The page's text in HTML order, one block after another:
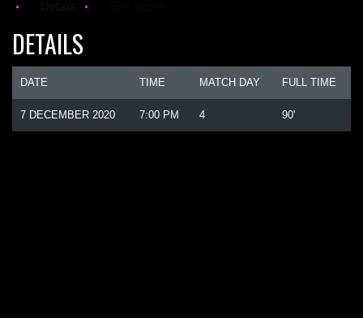
DETAILS
DATE TIME MATCH DAY FULL TIME
7 DECEMBER 2020 7:00 PM 4 90'